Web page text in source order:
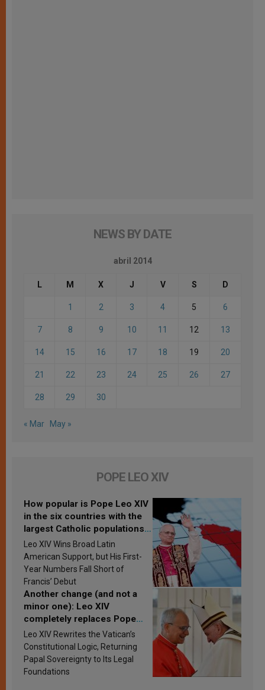
NEWS BY DATE
abril 2014
L M X J V S D
1 2 3 4 5 6
7 8 9 10 11 12 13
14 15 16 17 18 19 20
21 22 23 24 25 26 27
28 29 30
« Mar May »
POPE LEO XIV
How popular is Pope Leo XIV
in the six countries with the
largest Catholic populations
in Latin America in 2026?
Research findings are
published
Leo XIV Wins Broad Latin
American Support, but His First-
Year Numbers Fall Short of
Francis’ Debut
Another change (and not a
minor one): Leo XIV
completely replaces Pope
Francis’s Vatican law
Leo XIV Rewrites the Vatican’s
Constitutional Logic, Returning
Papal Sovereignty to Its Legal
Foundations